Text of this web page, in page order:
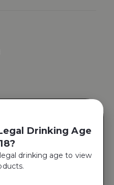
Drinking Age
drinking age to view